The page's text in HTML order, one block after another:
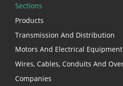
Sections
Products
Transmission And Distribution
Motors And Electrical Equipment
Wires, Cables, Conduits And
Companies